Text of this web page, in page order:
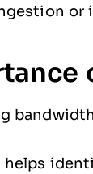
or
helps